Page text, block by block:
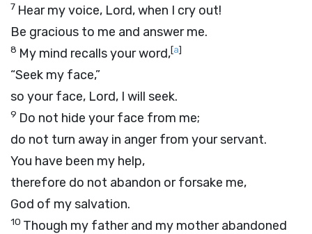
7 Hear my voice, Lord, when I cry out!
Be gracious to me and answer me.
8 My mind recalls your word,[a]
“Seek my face,”
so your face, Lord, I will seek.
9 Do not hide your face from me;
do not turn away in anger from your servant.
You have been my help,
therefore do not abandon or forsake me,
God of my salvation.
10 Though my father and my mother abandoned